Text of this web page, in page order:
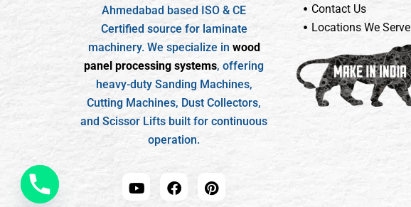
Ahmedabad based ISO & CE
Certified source for laminate
machinery. We specialize in wood
panel processing systems, offering
heavy-duty Sanding Machines,
Cutting Machines, Dust Collectors,
and Scissor Lifts built for continuous
operation.
Contact Us
Locations We Serve